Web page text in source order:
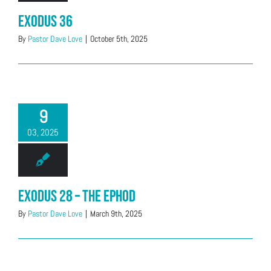
Exodus 36
By Pastor Dave Love | October 5th, 2025
9
03, 2025
Exodus 28 – The Ephod
By Pastor Dave Love | March 9th, 2025